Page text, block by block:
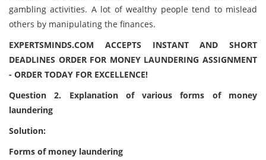
gambling activities. A lot of wealthy people tend to mislead
others by manipulating the finances.
EXPERTSMINDS.COM ACCEPTS INSTANT AND SHORT
DEADLINES ORDER FOR MONEY LAUNDERING ASSIGNMENT
- ORDER TODAY FOR EXCELLENCE!
Question2. Explanation of various forms of money
laundering
Solution:
Forms of money laundering